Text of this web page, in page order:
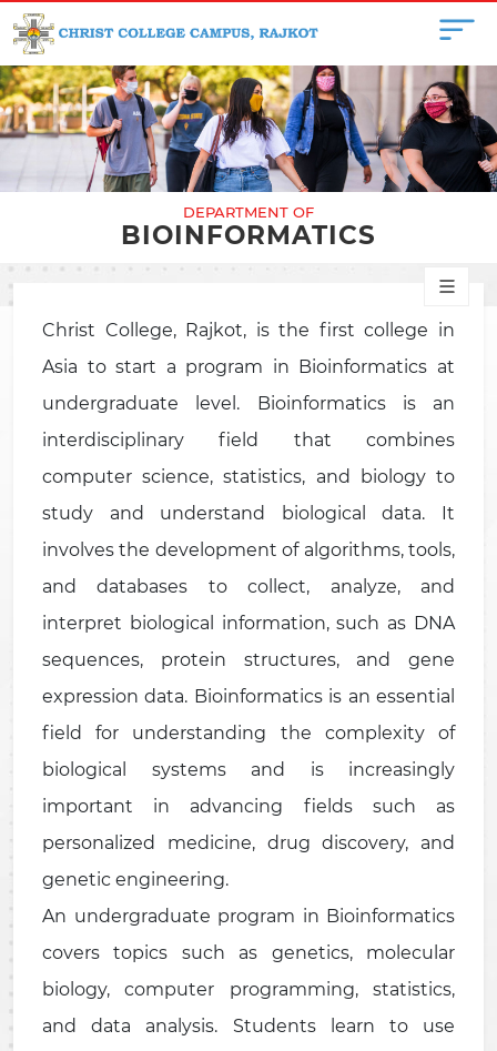
DEPARTMENT OF
BIOINFORMATICS
Christ College, Rajkot, is the first college in
Asia to start a program in Bioinformatics at
undergraduate level. Bioinformatics is an
interdisciplinary field that combines
computer science, statistics, and biology to
study and understand biological data. It
involves the development of algorithms, tools,
and databases to collect, analyze, and
interpret biological information, such as DNA
sequences, protein structures, and gene
expression data. Bioinformatics is an essential
field for understanding the complexity of
biological systems and is increasingly
important in advancing fields such as
personalized medicine, drug discovery, and
genetic engineering.
An undergraduate program in Bioinformatics
covers topics such as genetics, molecular
biology, computer programming, statistics,
and data analysis. Students learn to use